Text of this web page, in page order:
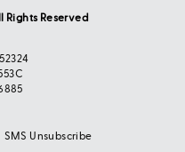
Rights Reserved
SMS Unsubscribe